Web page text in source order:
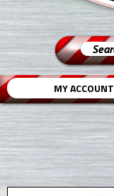
MY ACCOUNT